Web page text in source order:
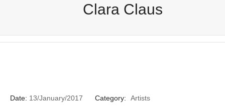
Clara Claus
Date: 13/January/2017 Category: Artists